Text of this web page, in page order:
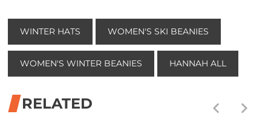
WINTER HATS WOMEN'S SKI BEANIES
WOMEN'S WINTER BEANIES HANNAH ALL
RELATED